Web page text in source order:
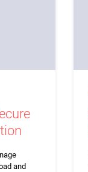
and